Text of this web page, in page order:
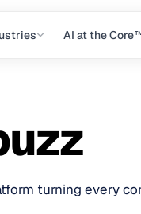
AI at the
turning every